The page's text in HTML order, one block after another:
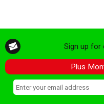
Sign up
Plus